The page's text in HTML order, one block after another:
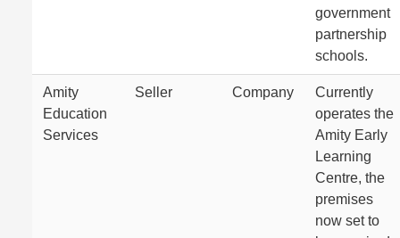
government
partnership
schools.
Amity
Education
Services
Seller Company
Currently
operates the
Amity Early
Learning
Centre, the
premises
now set to